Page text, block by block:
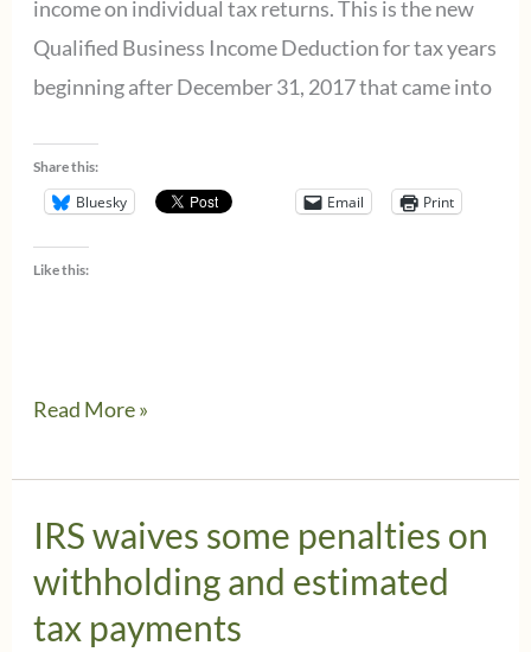
17,
2019
income on individual tax returns. This is the new
Qualified Business Income Deduction for tax years
beginning after December 31, 2017 that came into
Share this:
Bluesky Email Print
Like this:
New
Regulations
&
Guidance
for
the
Read More »
IRS waives some penalties on
withholding and estimated
tax payments